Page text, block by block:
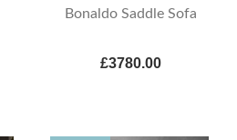
Bonaldo Saddle Sofa
£3780.00